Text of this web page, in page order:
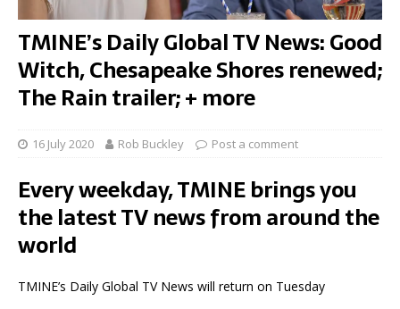
TMINE’s Daily Global TV News: Good
Witch, Chesapeake Shores renewed;
The Rain trailer; + more
16 July 2020 Rob Buckley Post a comment
Every weekday, TMINE brings you
the latest TV news from around the
world
TMINE’s Daily Global TV News will return on Tuesday